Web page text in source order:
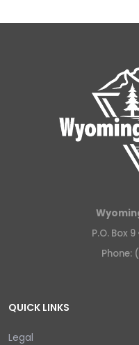
P.O. Box 9
Phone:
QUICK LINKS
Legal